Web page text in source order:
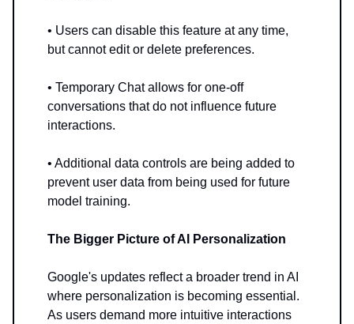
• Users can disable this feature at any time,
but cannot edit or delete preferences.
• Temporary Chat allows for one-off
conversations that do not influence future
interactions.
• Additional data controls are being added to
prevent user data from being used for future
model training.
The Bigger Picture of AI Personalization
Google's updates reflect a broader trend in AI
where personalization is becoming essential.
As users demand more intuitive interactions